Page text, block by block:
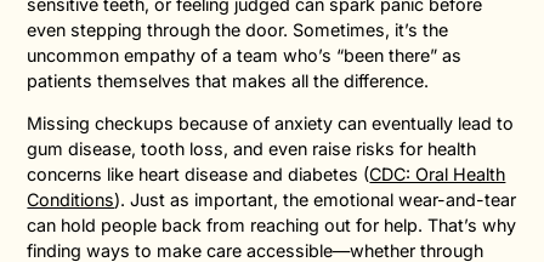
even stepping through the door. Sometimes, it’s the
uncommon empathy of a team who’s “been there” as
patients themselves that makes all the difference.
Missing checkups because of anxiety can eventually lead to
gum disease, tooth loss, and even raise risks for health
concerns like heart disease and diabetes (CDC: Oral Health
Conditions). Just as important, the emotional wear-and-tear
can hold people back from reaching out for help. That’s why
finding ways to make care accessible—whether through